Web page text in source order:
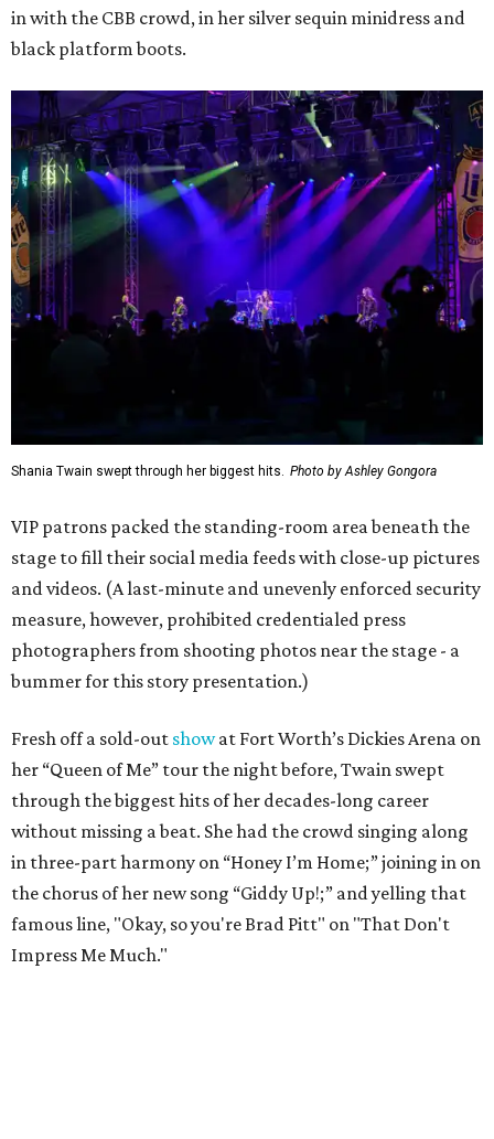
in with the CBB crowd, in her silver sequin minidress and
black platform boots.
Shania Twain swept through her biggest hits. Photo by Ashley Gongora
VIP patrons packed the standing-room area beneath the
stage to fill their social media feeds with close-up pictures
and videos. (A last-minute and unevenly enforced security
measure, however, prohibited credentialed press
photographers from shooting photos near the stage - a
bummer for this story presentation.)
Fresh off a sold-out showat Fort Worth’s Dickies Arena on
her “Queen of Me” tour the night before, Twain swept
through the biggest hits of her decades-long career
without missing a beat. She had the crowd singing along
in three-part harmony on “Honey I’m Home;” joining in on
the chorus of her new song “Giddy Up!;” and yelling that
famous line, "Okay, so you're Brad Pitt" on "That Don't
Impress Me Much."